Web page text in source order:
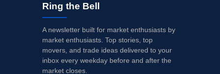
Ring the Bell
A newsletter built for market enthusiasts by
market enthusiasts. Top stories, top
movers, and trade ideas delivered to your
inbox every weekday before and after the
market closes.